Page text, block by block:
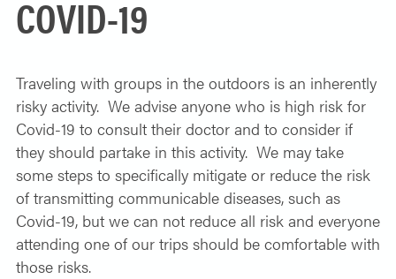
COVID-19
Traveling with groups in the outdoors is an inherently
risky activity. We advise anyone who is high risk for
Covid-19 to consult their doctor and to consider if
they should partake in this activity. We may take
some steps to specifically mitigate or reduce the risk
of transmitting communicable diseases, such as
Covid-19, but we can not reduce all risk and everyone
attending one of our trips should be comfortable with
those risks.